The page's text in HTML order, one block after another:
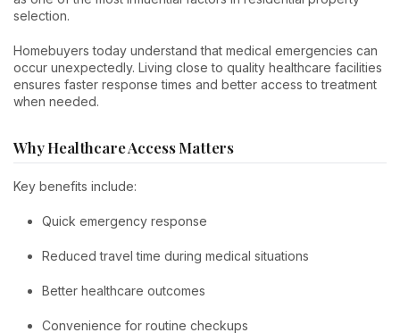
selection.
Homebuyers today understand that medical emergencies can
occur unexpectedly. Living close to quality healthcare facilities
ensures faster response times and better access to treatment
when needed.
Why Healthcare Access Matters
Key benefits include:
Quick emergency response
Reduced travel time during medical situations
Better healthcare outcomes
Convenience for routine checkups